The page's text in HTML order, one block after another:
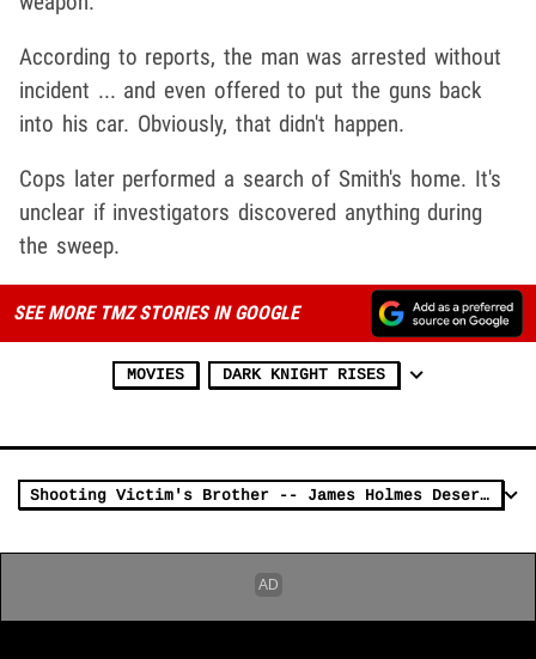
According to reports, the man was arrested without
incident ... and even offered to put the guns back
into his car. Obviously, that didn't happen.
Cops later performed a search of Smith's home. It's
unclear if investigators discovered anything during
the sweep.
SEE MORE TMZ STORIES IN GOOGLE
MOVIES DARK KNIGHT RISES
Shooting Victim's Brother -- James Holmes Deserves DEATH PENALTY